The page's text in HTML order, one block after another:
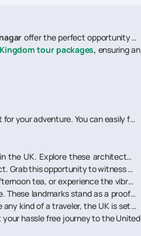
offer the perfect opportunity to
tour packages, ensuring an
your adventure. You can easily find
the UK. Explore these architectural
Grab this opportunity to witness the
tea, or experience the vibrant
landmarks stand as a proof to
kind of a traveler, the UK is set to
hassle free journey to the United